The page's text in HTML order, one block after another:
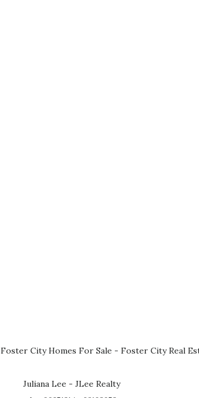
Foster City Homes For Sale - Foster City Real
Juliana Lee - JLee Realty